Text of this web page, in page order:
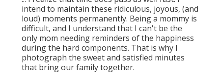
intend to maintain these ridiculous, joyous, (and
loud) moments permanently. Being a mommy is
difficult, and I understand that I can't be the
only mom needing reminders of the happiness
during the hard components. That is why I
photograph the sweet and satisfied minutes
that bring our family together.